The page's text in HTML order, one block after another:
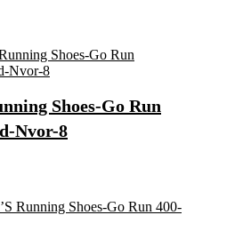
Shoes-Go Run
Nvor-8